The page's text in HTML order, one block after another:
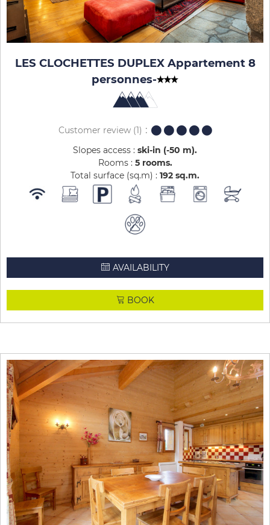
LES CLOCHETTES DUPLEX Appartement 8
personnes-
Customer review(1)
Slopes access : ski-in (-50 m)
Rooms : 5 rooms
Total surface (sq.m) : 192 sq.m
AVAILABILITY
BOOK